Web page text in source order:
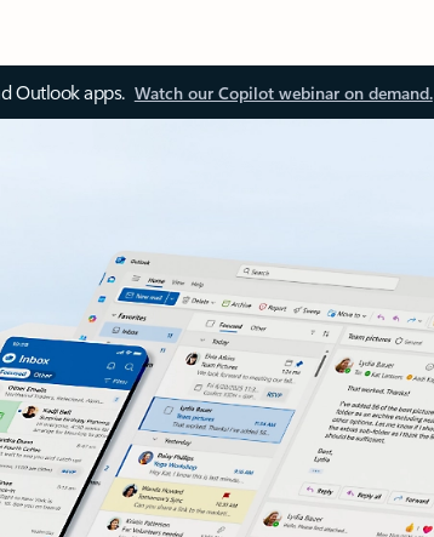
Outlook apps. Watch our Copilot webinar on demand.